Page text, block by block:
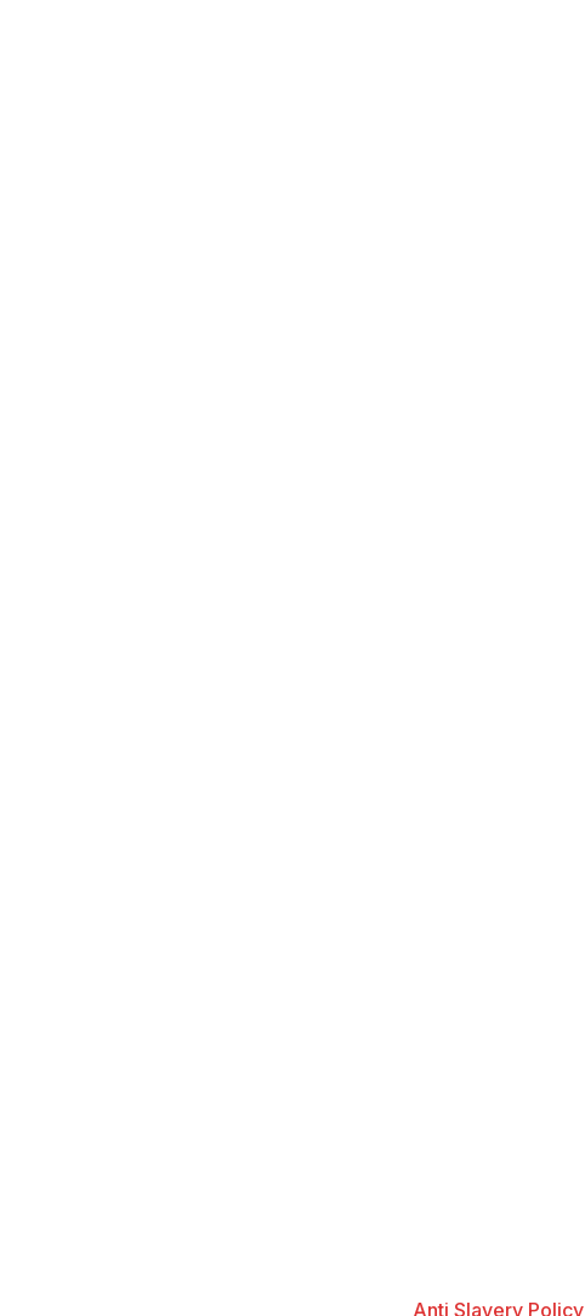
Anti Slavery Policy